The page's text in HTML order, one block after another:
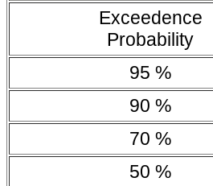
Exceedence
Probability
95 %
90 %
70 %
50 %